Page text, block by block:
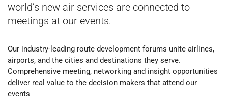
world’s new air services are connected to
meetings at our events.
Our industry-leading route development forums unite airlines,
airports, and the cities and destinations they serve.
Comprehensive meeting, networking and insight opportunities
deliver real value to the decision makers that attend our
events